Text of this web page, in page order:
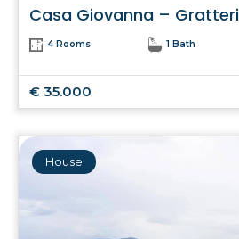
Casa Giovanna – Gratteri
4 Rooms 1 Bath
€ 35.000
House